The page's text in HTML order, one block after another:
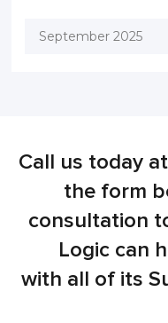
September 2025
Call us today at
the form
consultation
Logic can
with all of its